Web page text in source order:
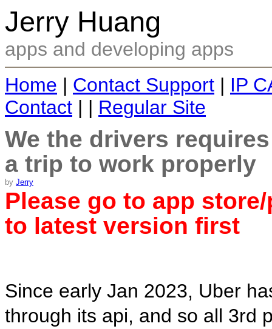
Jerry Huang
apps and developing apps
Home | Contact Support | IP
Contact | | Regular Site
We the drivers
a trip to work properly
by Jerry
Please go to app
to latest version first
Since early Jan 2023, Uber
through its api, and so all 3rd